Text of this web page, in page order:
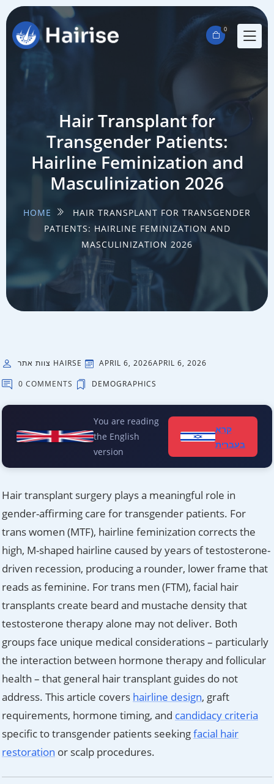
0
Hair Transplant for
Transgender Patients:
Hairline Feminization and
Masculinization 2026
HOME
HAIR TRANSPLANT FOR TRANSGENDER
PATIENTS: HAIRLINE FEMINIZATION AND
MASCULINIZATION 2026
צוות אתר HAIRSE APRIL 6, 2026APRIL 6, 2026
0 COMMENTS
DEMOGRAPHICS
You are reading
the English
version
קרא
בעברית
Hair transplant surgery plays a meaningful role in
gender-affirming care for transgender patients. For
trans women (MTF), hairline feminization corrects the
high, M-shaped hairline caused by years of testosterone-
driven recession, producing a rounder, lower frame that
reads as feminine. For trans men (FTM), facial hair
transplants create beard and mustache density that
testosterone therapy alone may not deliver. Both
groups face unique medical considerations – particularly
the interaction between hormone therapy and follicular
health – that general hair transplant guides do not
address. This article covers hairline design, graft
requirements, hormone timing, and candidacy criteria
specific to transgender patients seekingfacial hair
restoration or scalp procedures.